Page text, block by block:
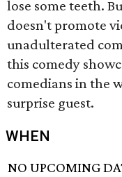
lose some teeth.
doesn't promote
unadulterated
this comedy
comedians in the
surprise guest.
WHEN
NO UPCOMING